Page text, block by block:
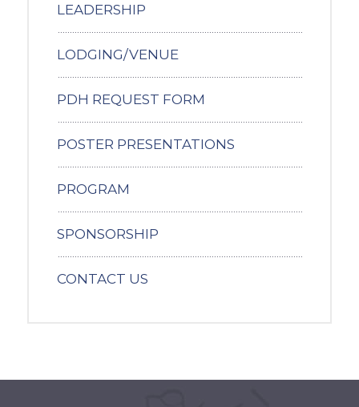
LEADERSHIP
LODGING/VENUE
PDH REQUEST FORM
POSTER PRESENTATIONS
PROGRAM
SPONSORSHIP
CONTACT US